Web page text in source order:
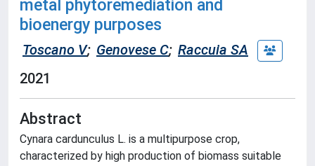
metal phytoremediation and
bioenergy purposes
Toscano V; Genovese C; Raccuia SA
2021
Abstract
Cynara cardunculus L. is a multipurpose crop,
characterized by high production of biomass suitable